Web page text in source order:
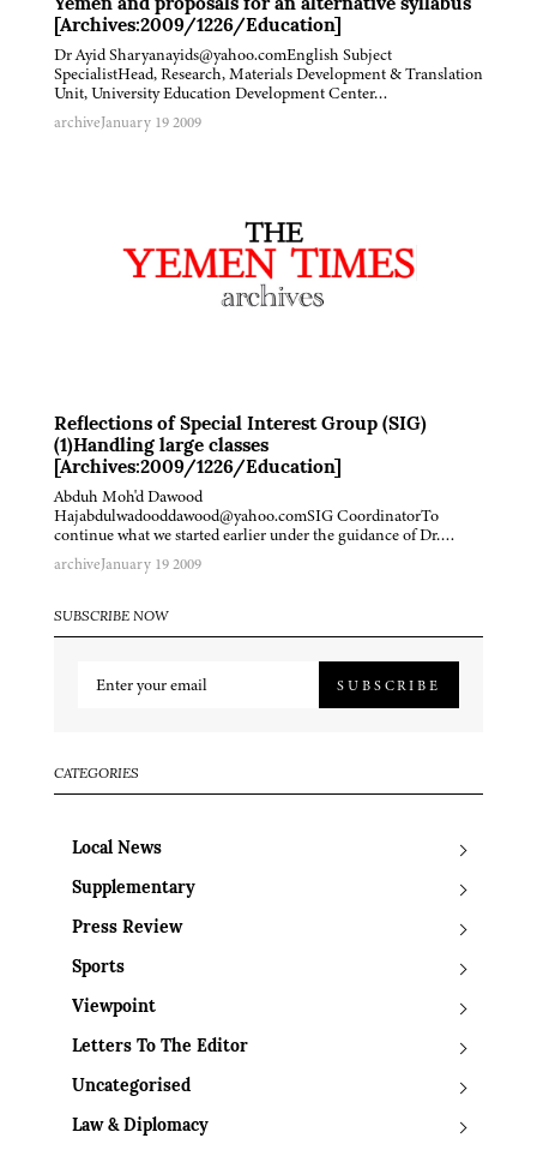
Yemen and proposals for an alternative syllabus
[Archives:2009/1226/Education]
Dr Ayid Sharyanayids@yahoo.comEnglish Subject
SpecialistHead, Research, Materials Development & Translation
Unit, University Education Development Center…
archiveJanuary 19 2009
Reflections of Special Interest Group (SIG)
(1)Handling large classes
[Archives:2009/1226/Education]
Abduh Moh'd Dawood
Hajabdulwadooddawood@yahoo.comSIG CoordinatorTo
continue what we started earlier under the guidance of Dr….
archiveJanuary 19 2009
SUBSCRIBE NOW
SUBSCRIBE
CATEGORIES
Local News
Supplementary
Press Review
Sports
Viewpoint
Letters To The Editor
Uncategorised
Law & Diplomacy